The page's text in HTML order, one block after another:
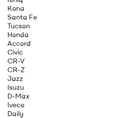
Kona
Santa Fe
Tucson
Honda
Accord
Civic
CR-V
CR-Z
Jazz
Isuzu
D-Max
Iveco
Daily